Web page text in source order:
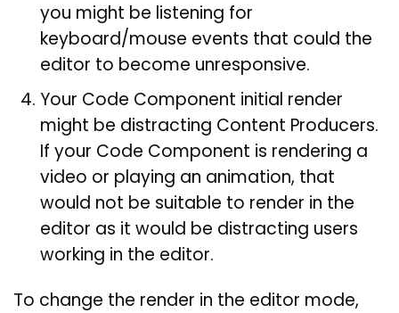
you might be listening for
keyboard/mouse events that could the
editor to become unresponsive.
Your Code Component initial render
might be distracting Content Producers.
If your Code Component is rendering a
video or playing an animation, that
would not be suitable to render in the
editor as it would be distracting users
working in the editor.
To change the render in the editor mode,